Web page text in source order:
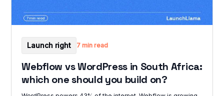
Launch right 7 min read
Webflow vs WordPress in South Africa:
which one should you build on?